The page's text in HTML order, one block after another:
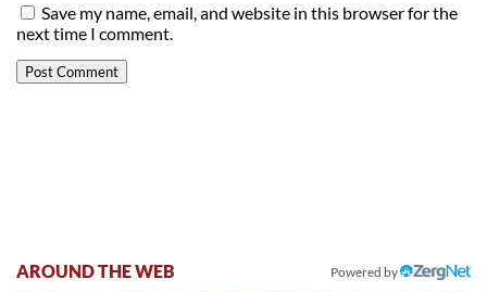
Save my name, email, and website in this browser for the
next time I comment.
AROUND THE WEB Powered by